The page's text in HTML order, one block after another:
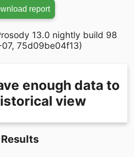
report
13.0 nightly build 98
75d09be04f13)
enough data to
view
Results